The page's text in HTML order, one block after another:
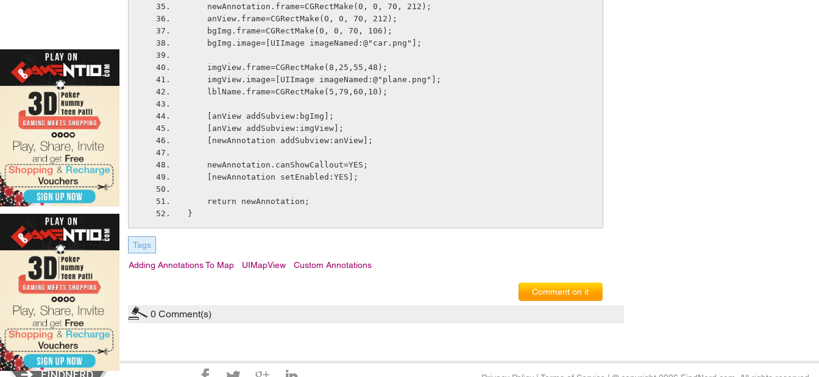
    newAnnotation.frame=CGRectMake(0, 0, 70, 212);
    anView.frame=CGRectMake(0, 0, 70, 212);
    bgImg.frame=CGRectMake(0, 0, 70, 106);
    bgImg.image=[UIImage imageNamed:@"car.png"];
    imgView.frame=CGRectMake(8,25,55,48);
    imgView.image=[UIImage imageNamed:@"plane.png"];
    lblName.frame=CGRectMake(5,79,60,10);
    [anView addSubview:bgImg];
    [anView addSubview:imgView];
    [newAnnotation addSubview:anView];
    newAnnotation.canShowCallout=YES;
    [newAnnotation setEnabled:YES];
    return newAnnotation;
}
Tags
Adding Annotations To Map UIMapView Custom Annotations
Comment on it
0 Comment(s)